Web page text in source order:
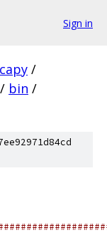
Sign in
/
/ bin /